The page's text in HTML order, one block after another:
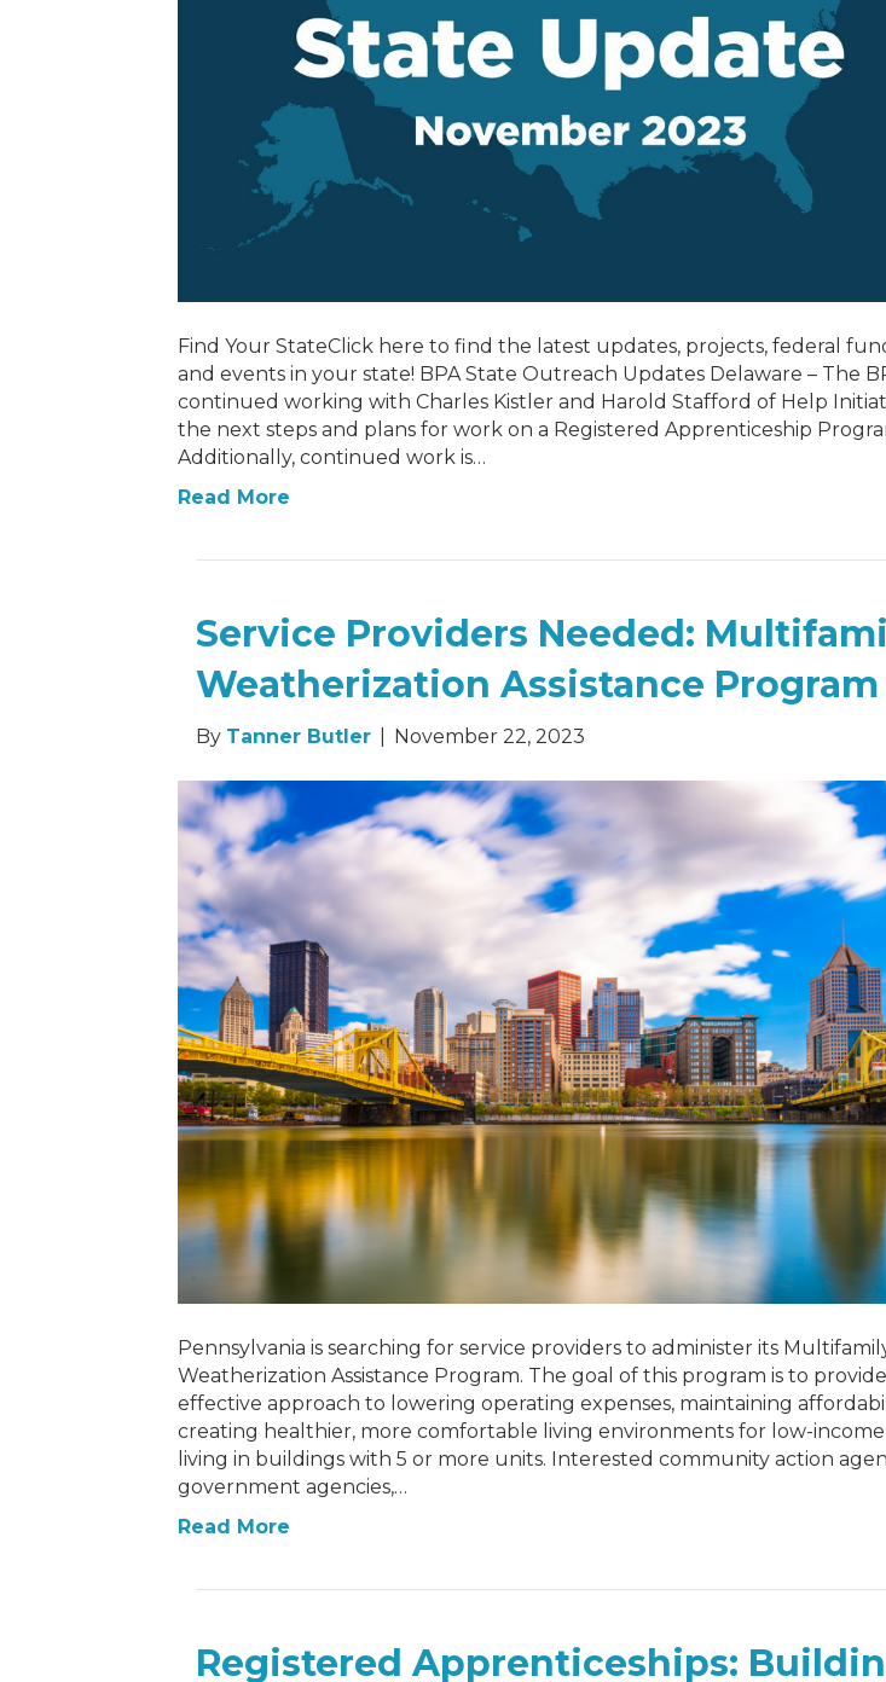
Find Your StateClick here to find the latest updates, projects, federal
and events in your state! BPA State Outreach Updates Delaware – The
continued working with Charles Kistler and Harold Stafford of Help
the next steps and plans for work on a Registered Apprenticeship
Additionally, continued work is…
Read More
Service Providers Needed:
Weatherization Assistance Program
By Tanner Butler November 22, 2023
Pennsylvania is searching for service providers to administer its
Weatherization Assistance Program. The goal of this program is to
effective approach to lowering operating expenses, maintaining
creating healthier, more comfortable living environments for low-income
living in buildings with 5 or more units. Interested community action
government agencies,…
Read More
Registered Apprenticeships: